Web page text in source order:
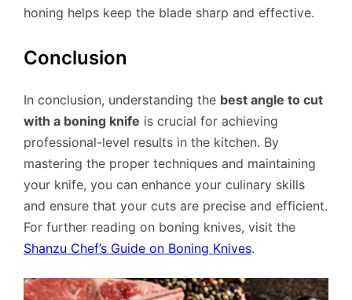
honing helps keep the blade sharp and effective.
Conclusion
In conclusion, understanding the best angle to cut
with a boning knife is crucial for achieving
professional-level results in the kitchen. By
mastering the proper techniques and maintaining
your knife, you can enhance your culinary skills
and ensure that your cuts are precise and efficient.
For further reading on boning knives, visit the
Shanzu Chef’s Guide on Boning Knives.